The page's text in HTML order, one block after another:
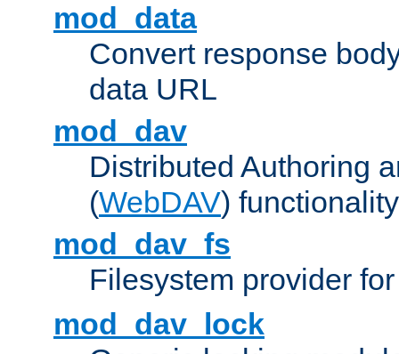
mod_data
Convert response
data URL
mod_dav
Distributed Authoring
(WebDAV) functionality
mod_dav_fs
Filesystem provider
mod_dav_lock